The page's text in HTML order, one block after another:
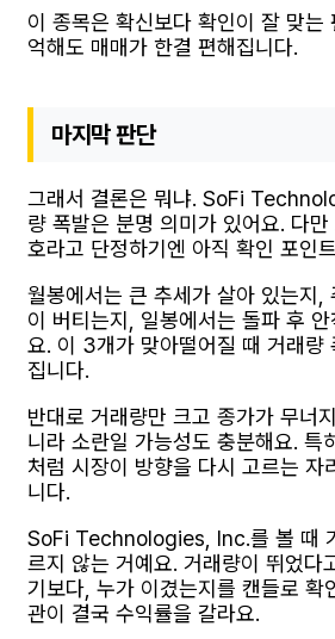
이 종목은 확신보다 확인이 잘 맞는
억해도 매매가 한결 편해집니다.
마지막 판단
그래서 결론은 뭐냐. SoFi
량 폭발은 분명 의미가 있어요. 다
호라고 단정하기엔 아직 확인 포인
월봉에서는 큰 추세가 살아 있는지,
이 버티는지, 일봉에서는 돌파 후
요. 이 3개가 맞아떨어질 때 거래량
집니다.
반대로 거래량만 크고 종가가 무너
니라 소란일 가능성도 충분해요. 특
처럼 시장이 방향을 다시 고르는 자
니다.
SoFi Technologies, Inc.를 볼 때
르지 않는 거예요. 거래량이 뛰었다
기보다, 누가 이겼는지를 캔들로 확
관이 결국 수익률을 갈라요.